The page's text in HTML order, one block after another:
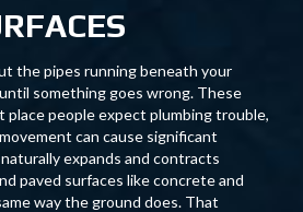
the pipes running beneath your
something goes wrong. These
place people expect plumbing trouble,
can cause significant
expands and contracts
paved surfaces like concrete and
way the ground does. That